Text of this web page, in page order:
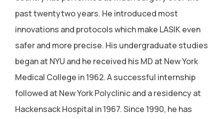
past twentytwo years. He introduced most
innovations and protocols which make LASIK even
safer and more precise. His undergraduate studies
began at NYU and he received his MD at New York
Medical College in 1962. A successful internship
followed at New York Polyclinic and a residency at
Hackensack Hospital in 1967. Since 1990, he has